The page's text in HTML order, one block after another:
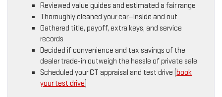
Reviewed value guides and estimated a fair range
Thoroughly cleaned your car—inside and out
Gathered title, payoff, extra keys, and service
records
Decided if convenience and tax savings of the
dealer trade-in outweigh the hassle of private sale
Scheduled your CT appraisal and test drive (book
your test drive)